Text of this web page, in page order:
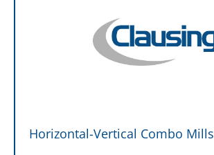
Horizontal-Vertical Combo Mills